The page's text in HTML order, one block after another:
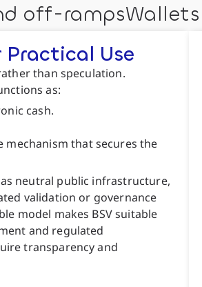
off-rampsWallets
Practical Use
than speculation.
as:
cash.
mechanism that secures the
neutral public infrastructure,
validation or governance
model makes BSV suitable
and regulated
transparency and